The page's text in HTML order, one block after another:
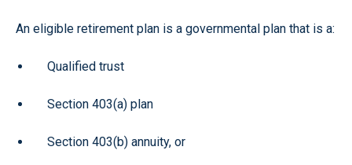
An eligible retirement plan is a governmental plan that is a:
Qualified trust
Section 403(a) plan
Section 403(b) annuity, or